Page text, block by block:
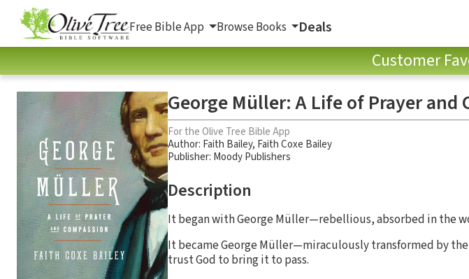
Free Bible App Browse Books Deals
Customer
George Müller: A Life of Prayer and
For the Olive Tree Bible App
Author: Faith Bailey, Faith Coxe Bailey
Publisher: Moody Publishers
Description
It began with George Müller—rebellious, absorbed in the
It became George Müller—miraculously transformed by
trust God to bring it to pass.